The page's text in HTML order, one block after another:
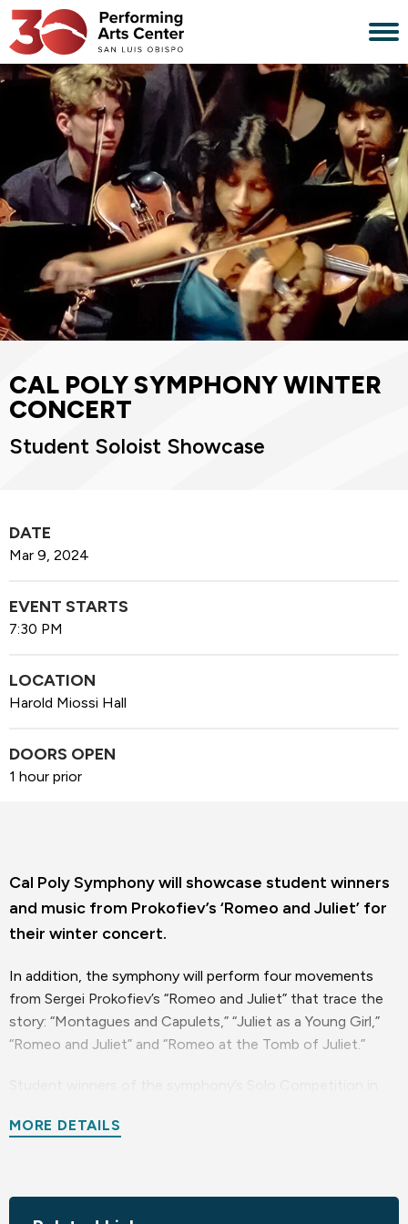
Skip
to
content
Accessibility
Buy
CAL POLY SYMPHONY WINTER
CONCERT
Student Soloist Showcase
DATE
Mar 9 , 2024
EVENT STARTS
7:30 PM
LOCATION
Harold Miossi Hall
DOORS OPEN
1 hour prior
Cal Poly Symphony will showcase student winners
and music from Prokofiev’s ‘Romeo and Juliet’ for
their winter concert.
In addition, the symphony will perform four movements
from Sergei Prokofiev’s “Romeo and Juliet” that trace the
story: “Montagues and Capulets,” “Juliet as a Young Girl,”
“Romeo and Juliet” and “Romeo at the Tomb of Juliet.”
vocalists and one composer. All are music majors.
California, who will perform the first movement of William
Walton’s Viola Concerto, and pianist Simone Gabriel of San
MORE DETAILS